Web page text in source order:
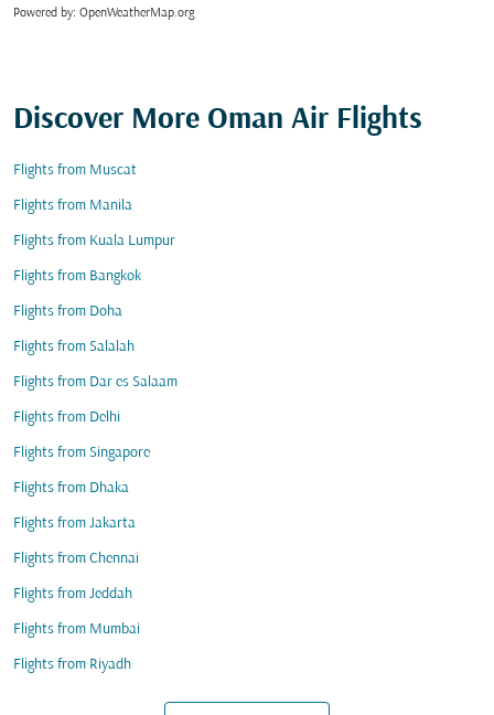
Powered by: OpenWeatherMap.org
Discover More Oman Air Flights
Flights from Muscat
Flights from Manila
Flights from Kuala Lumpur
Flights from Bangkok
Flights from Doha
Flights from Salalah
Flights from Dar es Salaam
Flights from Delhi
Flights from Singapore
Flights from Dhaka
Flights from Jakarta
Flights from Chennai
Flights from Jeddah
Flights from Mumbai
Flights from Riyadh